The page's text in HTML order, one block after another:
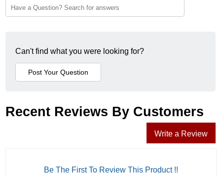
Can't find what you were looking for?
Recent Reviews By Customers
Write a Review
Be The First To Review This Product !!